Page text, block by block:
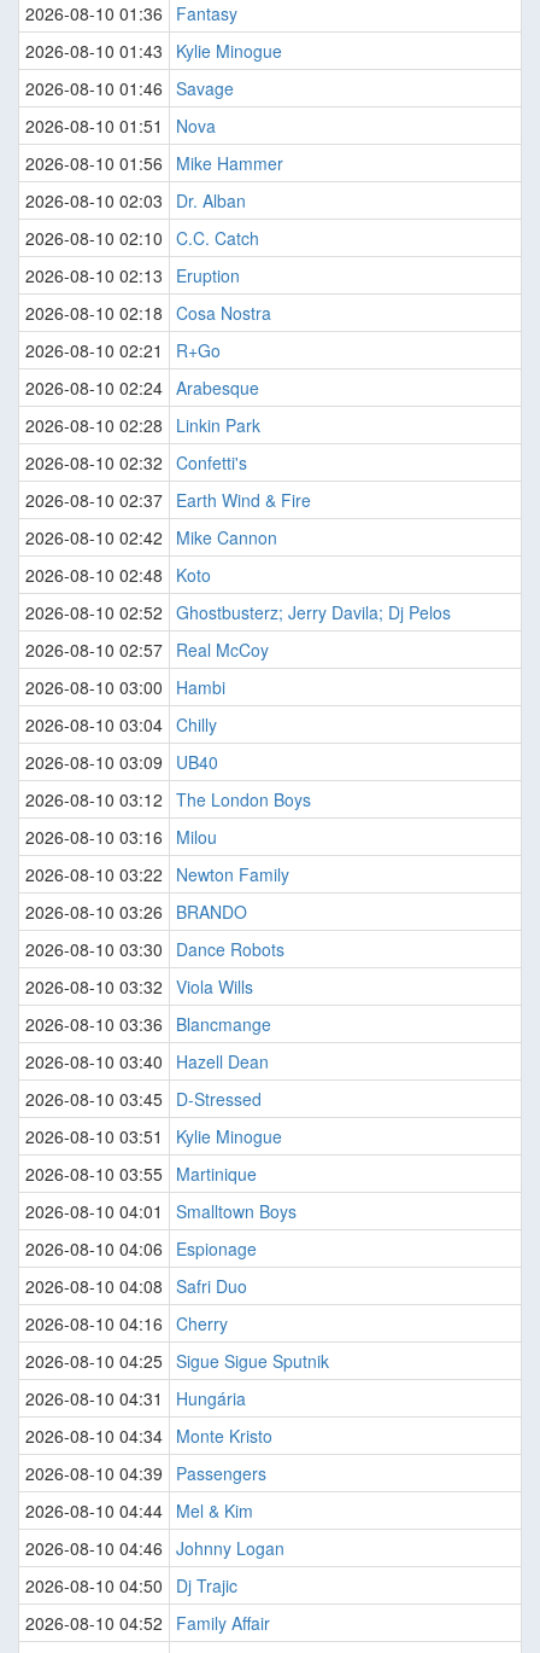
2026-08-10 01:36
Fantasy
2026-08-10 01:43
Kylie Minogue
2026-08-10 01:46 Savage
2026-08-10 01:51
Nova
2026-08-10 01:56
Mike Hammer
2026-08-10 02:03
Dr. Alban
2026-08-10 02:10 C.C. Catch
2026-08-10 02:13
Eruption
2026-08-10 02:18 Cosa Nostra
2026-08-10 02:21
R+Go
2026-08-10 02:24 Arabesque
2026-08-10 02:28
Linkin Park
2026-08-10 02:32 Confetti's
2026-08-10 02:37 Earth Wind & Fire
2026-08-10 02:42
Mike Cannon
2026-08-10 02:48
Koto
2026-08-10 02:52 Ghostbusterz; Jerry Davila; Dj Pelos
2026-08-10 02:57 Real McCoy
2026-08-10 03:00
Hambi
2026-08-10 03:04 Chilly
2026-08-10 03:09
UB40
2026-08-10 03:12 The London Boys
2026-08-10 03:16
Milou
2026-08-10 03:22
Newton Family
2026-08-10 03:26
BRANDO
2026-08-10 03:30
Dance Robots
2026-08-10 03:32 Viola Wills
2026-08-10 03:36
Blancmange
2026-08-10 03:40
Hazell Dean
2026-08-10 03:45 D-Stressed
2026-08-10 03:51
Kylie Minogue
2026-08-10 03:55 Martinique
2026-08-10 04:01
Smalltown Boys
2026-08-10 04:06
Espionage
2026-08-10 04:08 Safri Duo
2026-08-10 04:16 Cherry
2026-08-10 04:25 Sigue Sigue Sputnik
2026-08-10 04:31
Hungária
2026-08-10 04:34 Monte Kristo
2026-08-10 04:39
Passengers
2026-08-10 04:44 Mel & Kim
2026-08-10 04:46 Johnny Logan
2026-08-10 04:50
Dj Trajic
2026-08-10 04:52
Family Affair